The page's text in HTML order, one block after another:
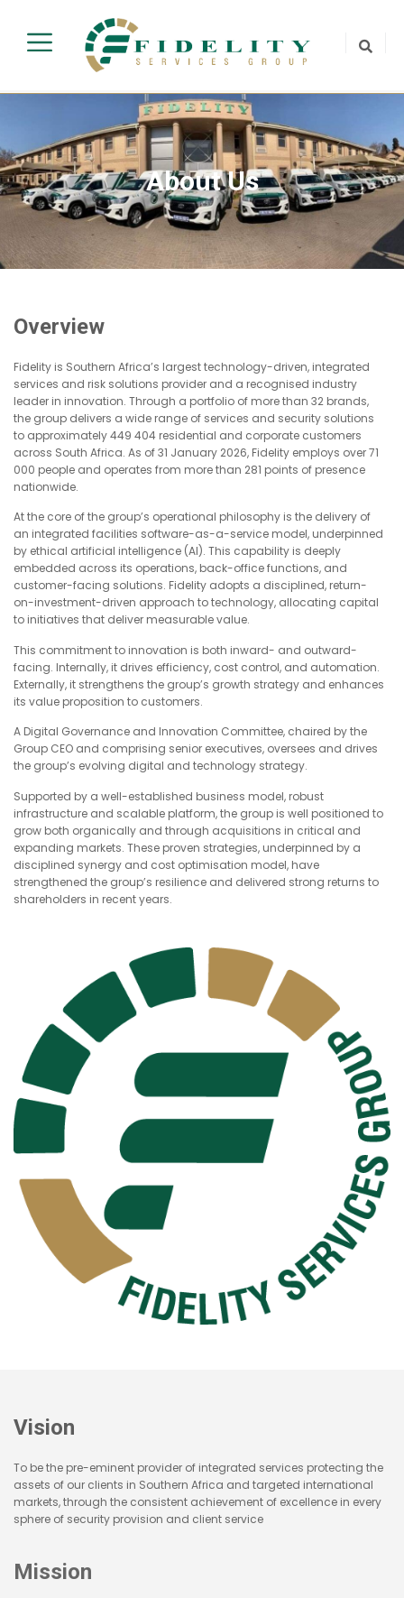
About Us
Overview
Fidelity is Southern Africa’s largest technology-driven, integrated
services and risk solutions provider and a recognised industry
leader in innovation. Through a portfolio of more than 32 brands,
the group delivers a wide range of services and security solutions
to approximately 449 404 residential and corporate customers
across South Africa. As of 31 January 2026, Fidelity employs over 71
000 people and operates from more than 281 points of presence
nationwide.
At the core of the group’s operational philosophy is the delivery of
an integrated facilities software-as-a-service model, underpinned
by ethical artificial intelligence (AI). This capability is deeply
embedded across its operations, back-office functions, and
customer-facing solutions. Fidelity adopts a disciplined, return-
on-investment-driven approach to technology, allocating capital
to initiatives that deliver measurable value.
This commitment to innovation is both inward- and outward-
facing. Internally, it drives efficiency, cost control, and automation.
Externally, it strengthens the group’s growth strategy and enhances
its value proposition to customers.
A Digital Governance and Innovation Committee, chaired by the
Group CEO and comprising senior executives, oversees and drives
the group’s evolving digital and technology strategy.
Supported by a well-established business model, robust
infrastructure and scalable platform, the group is well positioned to
grow both organically and through acquisitions in critical and
expanding markets. These proven strategies, underpinned by a
disciplined synergy and cost optimisation model, have
strengthened the group’s resilience and delivered strong returns to
shareholders in recent years.
Vision
To be the pre-eminent provider of integrated services protecting the
assets of our clients in Southern Africa and targeted international
markets, through the consistent achievement of excellence in every
sphere of security provision and client service
Mission